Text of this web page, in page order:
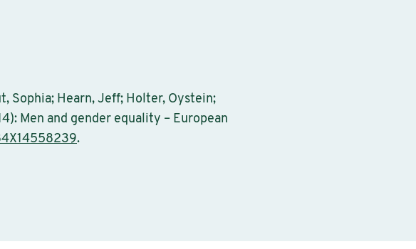
Sophia; Hearn, Jeff; Holter, Oystein;
Men and gender equality – European
.